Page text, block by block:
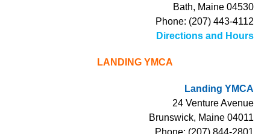
Bath, Maine 04530
Phone: (207) 443-4112
Directions and Hours
LANDING YMCA
Landing YMCA
24 Venture Avenue
Brunswick, Maine 04011
Phone: (207) 844-2801